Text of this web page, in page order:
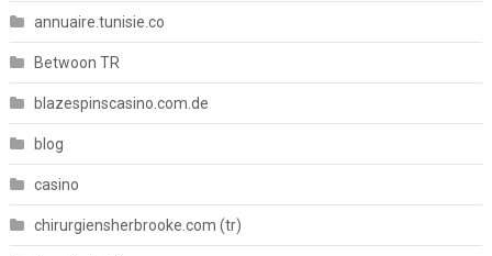
annuaire.tunisie.co
Betwoon TR
blazespinscasino.com.de
blog
casino
chirurgiensherbrooke.com (tr)